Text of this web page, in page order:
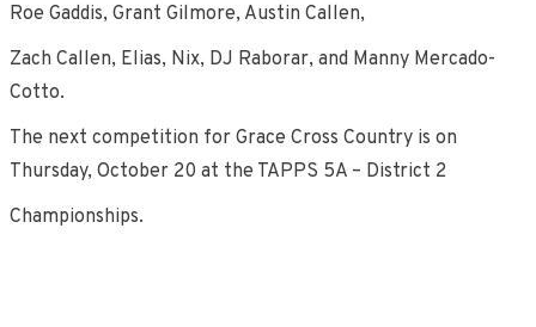
Roe Gaddis, Grant Gilmore, Austin Callen,
Zach Callen, Elias, Nix, DJ Raborar, and Manny Mercado-
Cotto.
The next competition for Grace Cross Country is on
Thursday, October 20 at the TAPPS 5A – District 2
Championships.